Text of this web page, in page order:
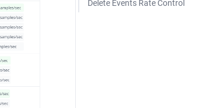
Delete Events Rate Control